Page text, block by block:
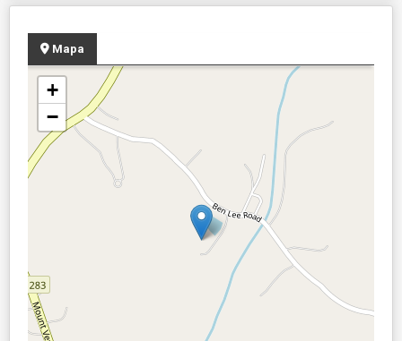
Mapa
+
−